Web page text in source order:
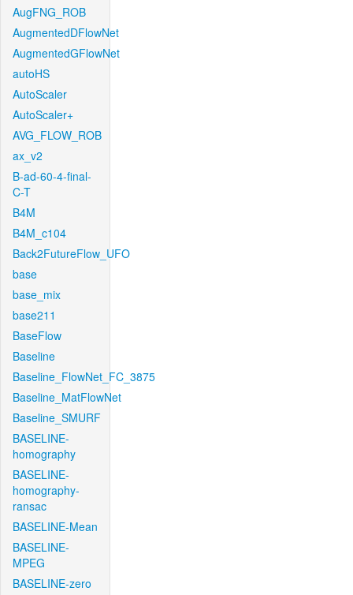
AugFNG_ROB
AugmentedDFlowNet
AugmentedGFlowNet
autoHS
AutoScaler
AutoScaler+
AVG_FLOW_ROB
ax_v2
B-ad-60-4-final-
C-T
B4M
B4M_c104
Back2FutureFlow_UFO
base
base_mix
base211
BaseFlow
Baseline
Baseline_FlowNet_FC_3875
Baseline_MatFlowNet
Baseline_SMURF
BASELINE-
homography
BASELINE-
homography-
ransac
BASELINE-Mean
BASELINE-
MPEG
BASELINE-zero